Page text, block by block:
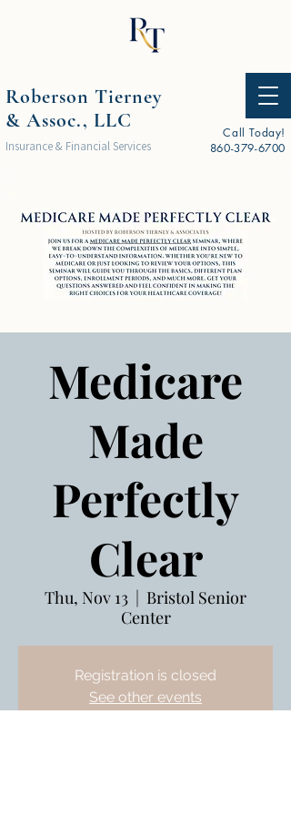
Call Today!
860-379-6700
Roberson Tierney
& Assoc., LLC
Insurance & Financial Services
Medicare
Made
Perfectly
Clear
Thu, Nov 13
  |
Bristol Senior
Center
Registration is closed
See other events